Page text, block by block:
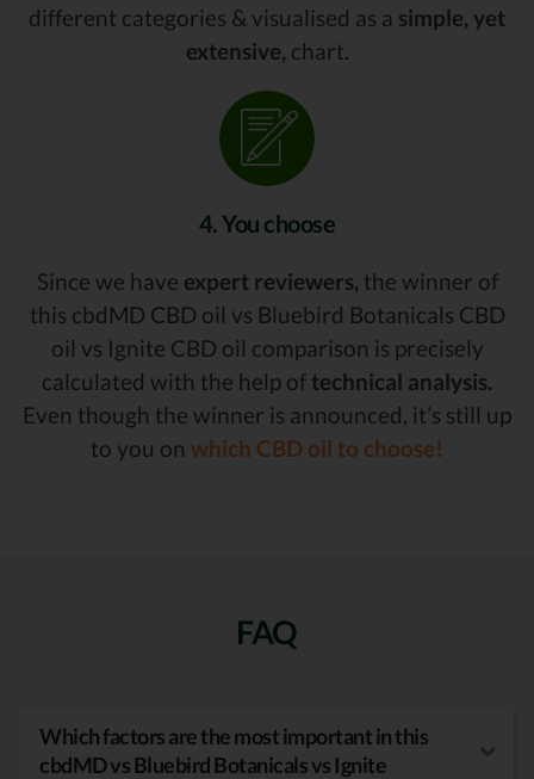
different categories & visualised as a simple, yet
extensive, chart.
4. You choose
Since we have expert reviewers, the winner of
this cbdMD CBD oil vs Bluebird Botanicals CBD
oil vs Ignite CBD oil comparison is precisely
calculated with the help of technical analysis.
Even though the winner is announced, it’s still up
to you on which CBD oil to choose!
FAQ
Which factors are the most important in this
cbdMD vs Bluebird Botanicals vs Ignite